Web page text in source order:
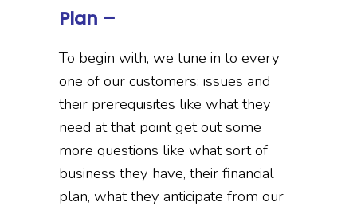
Plan –
To begin with, we tune in to every
one of our customers; issues and
their prerequisites like what they
need at that point get out some
more questions like what sort of
business they have, their financial
plan, what they anticipate from our